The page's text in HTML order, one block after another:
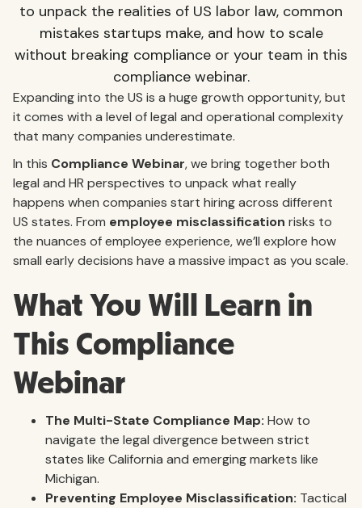
to unpack the realities of US labor law, common
mistakes startups make, and how to scale
without breaking compliance or your team in this
compliance webinar.
Expanding into the US is a huge growth opportunity, but
it comes with a level of legal and operational complexity
that many companies underestimate.
In this Compliance Webinar, we bring together both
legal and HR perspectives to unpack what really
happens when companies start hiring across different
US states. From employee misclassification risks to
the nuances of employee experience, we’ll explore how
small early decisions have a massive impact as you scale.
What You Will Learn in
This Compliance
Webinar
The Multi-State Compliance Map: How to
navigate the legal divergence between strict
states like California and emerging markets like
Michigan.
Preventing Employee Misclassification: Tactical